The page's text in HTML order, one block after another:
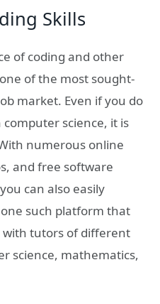
Skills
of coding and other
of the most sought-
market. Even if you do
science, it is
numerous online
and free software
can also easily
such platform that
with tutors of different
science, mathematics,